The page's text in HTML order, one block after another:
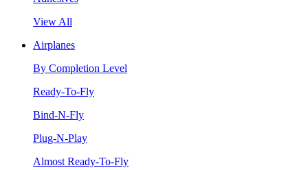
View All
Airplanes
By Completion Level
Ready-To-Fly
Bind-N-Fly
Plug-N-Play
Almost Ready-To-Fly